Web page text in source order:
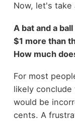
Now, let's
A bat and a
$1 more than
How much
For most
likely
would be
cents. A